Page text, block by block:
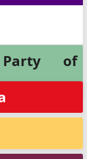
of